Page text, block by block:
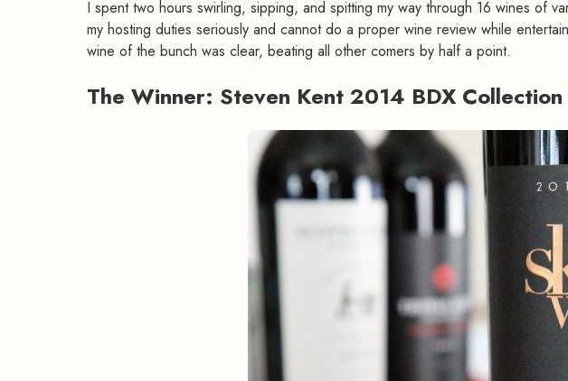
I spent two hours swirling, sipping, and spitting my way through 16 wines of
my hosting duties seriously and cannot do a proper wine review while
wine of the bunch was clear, beating all other comers by half a point.
The Winner: Steven Kent 2014 BDX